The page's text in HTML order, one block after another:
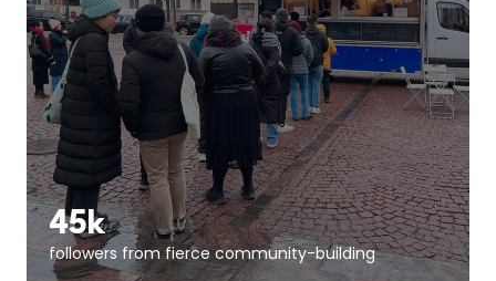
45k
followers from fierce community-building